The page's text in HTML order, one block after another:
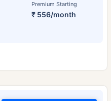
Premium Starting
₹ 556/month